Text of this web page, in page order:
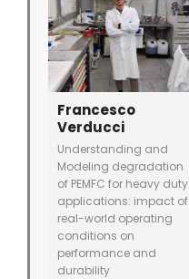
Francesco
Verducci
Understanding and
Modeling degradation
of PEMFC for heavy duty
applications: impact of
real-world operating
conditions on
performance and
durability